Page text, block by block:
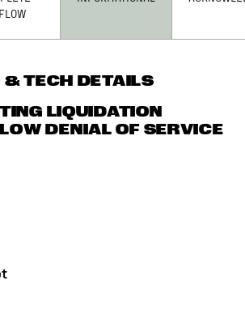
& TECH DETAILS
LIQUIDATION
DENIAL OF SERVICE